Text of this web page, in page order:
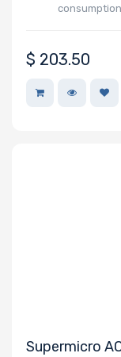
$ 203.50
Supermicro